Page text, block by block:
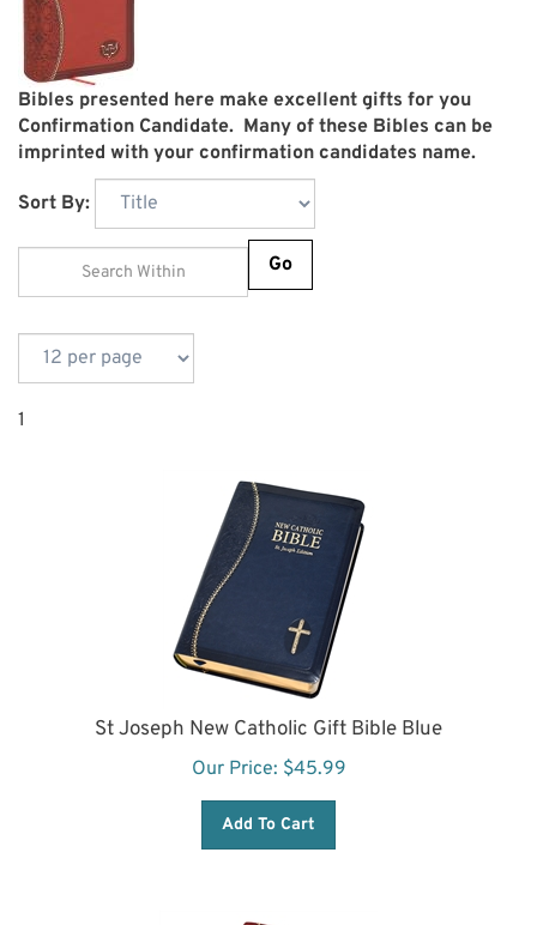
Bibles presented here make excellent gifts for you
Confirmation Candidate. Many of these Bibles can be
imprinted with your confirmation candidates name.
Sort By:
1
St Joseph New Catholic Gift Bible Blue
Our Price: $ 45.99